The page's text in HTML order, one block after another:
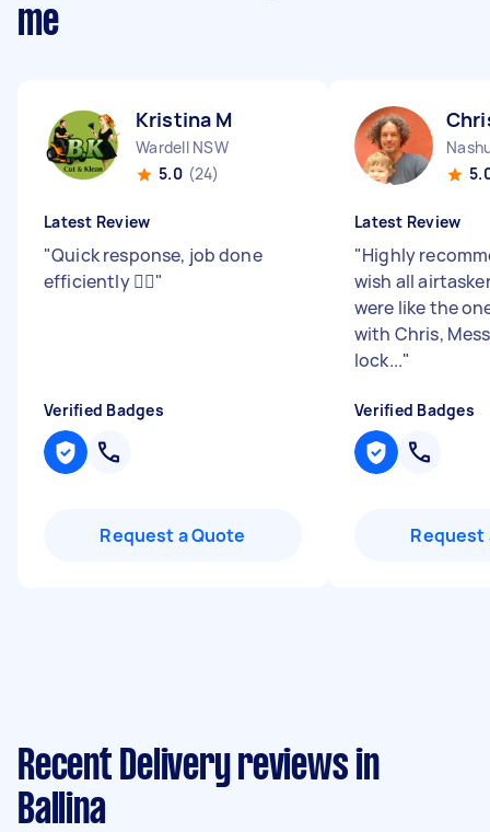
me
Kristina M
Wardell NSW
5.0 (24)
Latest Review
"Quick response, job done
efficiently 👌🏼"
Verified Badges
Request a Quote
Latest Review
"Highly
wish all
were like the
with Chris,
lock..."
Verified Badges
Request
Recent Delivery reviews in
Ballina